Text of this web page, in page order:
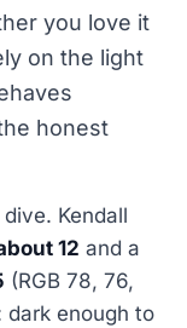
you love it
on the light
honest
Kendall
12 and a
(RGB 78, 76,
dark enough to